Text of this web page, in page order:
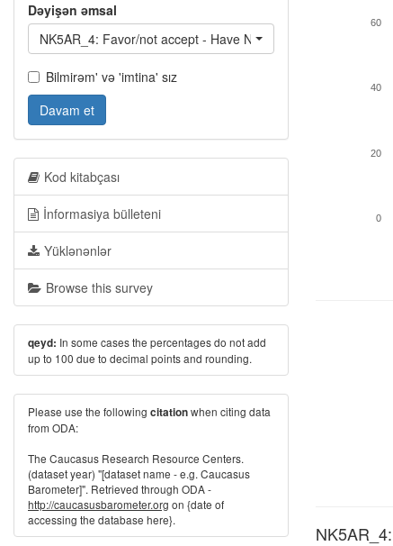
0
20
40
60
Dəyişən əmsal
NK5AR_4: Favor/not accept - Have Nagorno-Karabakh with
Bilmirəm' və 'imtina' sız
Davam et
Kod kitabçası
İnformasiya bülleteni
Yüklənənlər
Browse this survey
qeyd: In some cases the percentages do not add
up to 100 due to decimal points and rounding.
Please use the following citationwhen citing data
from ODA:
The Caucasus Research Resource Centers.
(dataset year) "[dataset name - e.g. Caucasus
Barometer]". Retrieved through ODA -
http://caucasusbarometer.org on {date of
accessing the database here}.